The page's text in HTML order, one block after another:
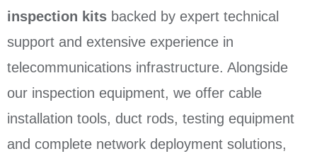
inspection kits backed by expert technical
support and extensive experience in
telecommunications infrastructure. Alongside
our inspection equipment, we offer cable
installation tools, duct rods, testing equipment
and complete network deployment solutions,